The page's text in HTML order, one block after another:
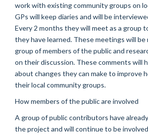
work with existing community groups on
GPs will keep diaries and will be
Every 2 months they will meet as a group
they have learned. These meetings will be
group of members of the public and
on their discussion. These comments will
about changes they can make to improve
their local community groups.
How members of the public are involved
A group of public contributors have
the project and will continue to be